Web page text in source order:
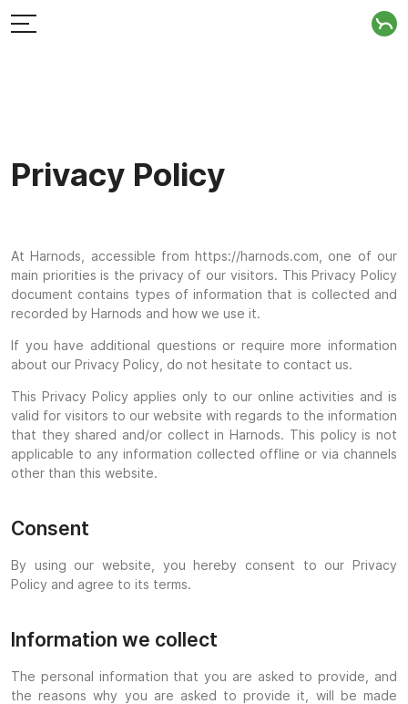
Privacy Policy
At Harnods, accessible from https://harnods.com, one of our
main priorities is the privacy of our visitors. This Privacy Policy
document contains types of information that is collected and
recorded by Harnods and how we use it.
If you have additional questions or require more information
about our Privacy Policy, do not hesitate to contact us.
This Privacy Policy applies only to our online activities and is
valid for visitors to our website with regards to the information
that they shared and/or collect in Harnods. This policy is not
applicable to any information collected offline or via channels
other than this website.
Consent
By using our website, you hereby consent to our Privacy
Policy and agree to its terms.
Information we collect
The personal information that you are asked to provide, and
the reasons why you are asked to provide it, will be made